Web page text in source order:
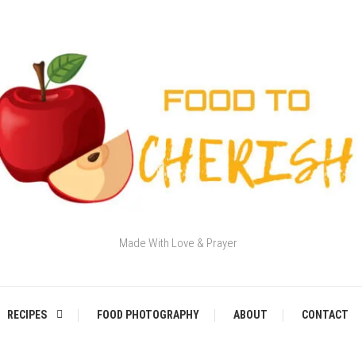
Made With Love & Prayer
RECIPES FOOD PHOTOGRAPHY ABOUT CONTACT